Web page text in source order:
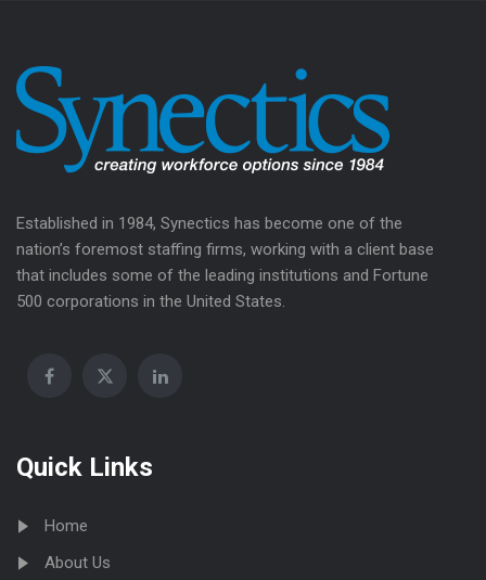
Established in 1984, Synectics has become one of the
nation’s foremost staffing firms, working with a client base
that includes some of the leading institutions and Fortune
500 corporations in the United States.
Quick Links
Home
About Us